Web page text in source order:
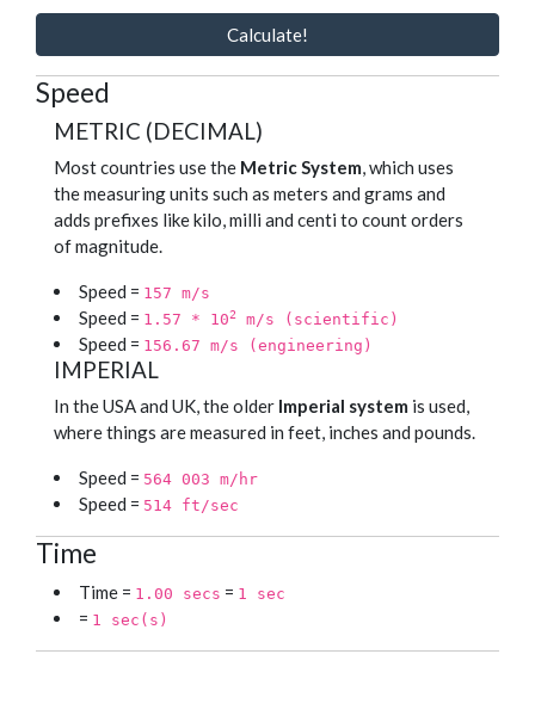
Calculate!
Speed
METRIC (DECIMAL)
Most countries use the Metric System, which uses
the measuring units such as meters and grams and
adds prefixes like kilo, milli and centi to count orders
of magnitude.
Speed = 157 m/s
Speed = 1.57 * 102 m/s (scientific)
Speed = 156.67 m/s (engineering)
IMPERIAL
In the USA and UK, the older Imperial system is used,
where things are measured in feet, inches and pounds.
Speed = 564 003 m/hr
Speed = 514 ft/sec
Time
Time = 1.00 secs = 1 sec
= 1 sec(s)